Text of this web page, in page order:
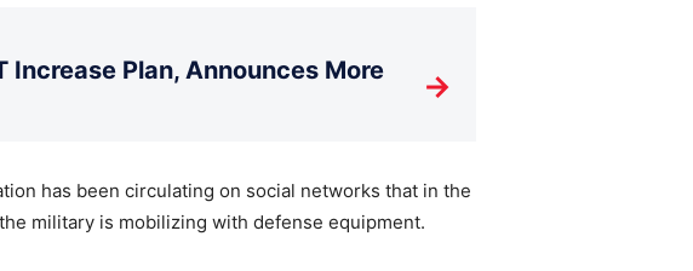
Increase Plan, Announces More
→
has been circulating on social networks that in the
military is mobilizing with defense equipment.